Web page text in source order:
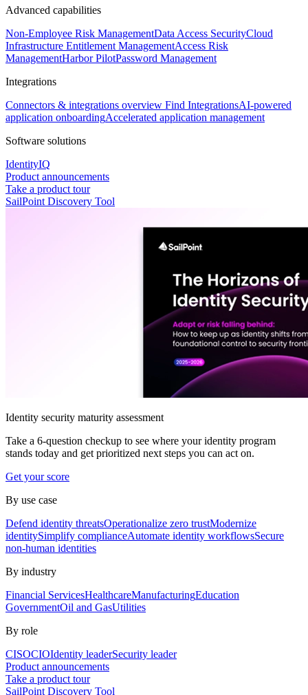
Advanced capabilities
Non-Employee Risk ManagementData Access SecurityCloud
Infrastructure Entitlement ManagementAccess Risk
ManagementHarbor PilotPassword Management
Integrations
Connectors & integrations overview Find IntegrationsAI-powered
application onboardingAccelerated application management
Software solutions
IdentityIQ
Product announcements
Take a product tour
SailPoint Discovery Tool
Identity security maturity assessment
Take a 6-question checkup to see where your identity program
stands today and get prioritized next steps you can act on.
Get your score
By use case
Defend identity threatsOperationalize zero trustModernize
identitySimplify complianceAutomate identity workflowsSecure
non-human identities
By industry
Financial ServicesHealthcareManufacturingEducation
GovernmentOil and GasUtilities
By role
CISOCIOIdentity leaderSecurity leader
Product announcements
Take a product tour
SailPoint Discovery Tool